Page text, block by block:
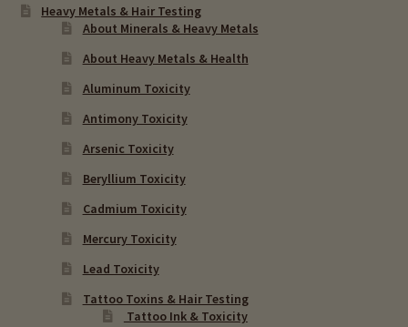
Heavy Metals & Hair Testing
About Minerals & Heavy Metals
About Heavy Metals & Health
Aluminum Toxicity
Antimony Toxicity
Arsenic Toxicity
Beryllium Toxicity
Cadmium Toxicity
Mercury Toxicity
Lead Toxicity
Tattoo Toxins & Hair Testing
Tattoo Ink & Toxicity